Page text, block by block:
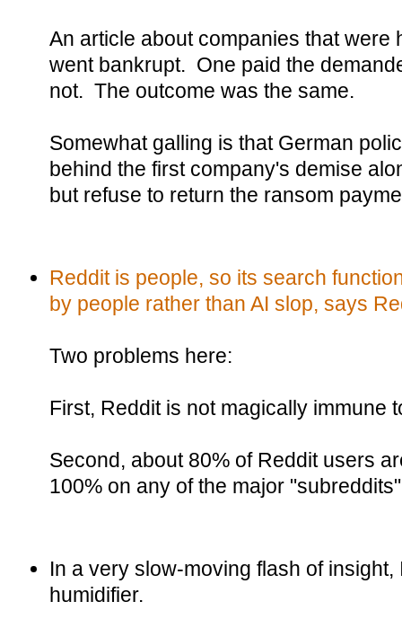
An article about companies that were
went bankrupt. One paid the
not. The outcome was the same.
Somewhat galling is that German
behind the first company's demise
but refuse to return the ransom
Reddit is people, so its search
by people rather than AI slop, says
Two problems here:
First, Reddit is not magically immune
Second, about 80% of Reddit users
100% on any of the major
In a very slow-moving flash of insight,
humidifier.